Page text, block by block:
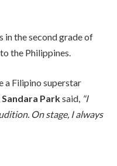
in the second grade of
the Philippines.
a Filipino superstar
Sandara Parksaid, "I
On stage, I always